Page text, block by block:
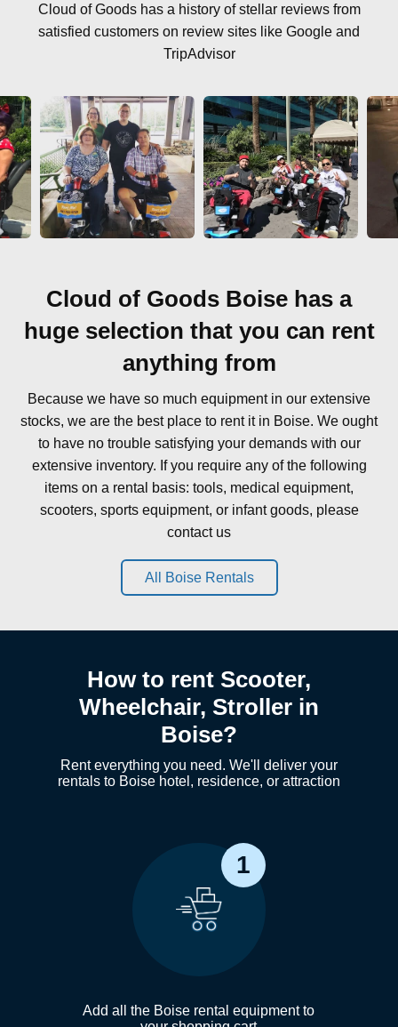
Cloud of Goods has a history of stellar reviews from
satisfied customers on review sites like Google and
TripAdvisor
Cloud of Goods Boise has a
huge selection that you can rent
anything from
Because we have so much equipment in our extensive
stocks, we are the best place to rent it in Boise. We ought
to have no trouble satisfying your demands with our
extensive inventory. If you require any of the following
items on a rental basis: tools, medical equipment,
scooters, sports equipment, or infant goods, please
contact us
All Boise Rentals
How to rent Scooter,
Wheelchair, Stroller in
Boise?
Rent everything you need. We'll deliver your
rentals to Boise hotel, residence, or attraction
1
Add all the Boise rental equipment to